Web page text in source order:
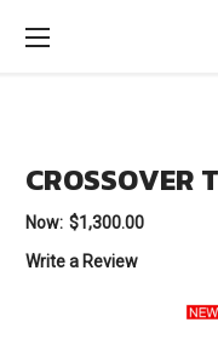
CROSSOVER
Now: $1,300.00
Write a Review